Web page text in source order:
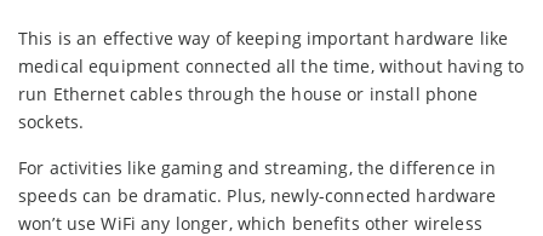
This is an effective way of keeping important hardware like
medical equipment connected all the time, without having to
run Ethernet cables through the house or install phone
sockets.
For activities like gaming and streaming, the difference in
speeds can be dramatic. Plus, newly-connected hardware
won’t use WiFi any longer, which benefits other wireless